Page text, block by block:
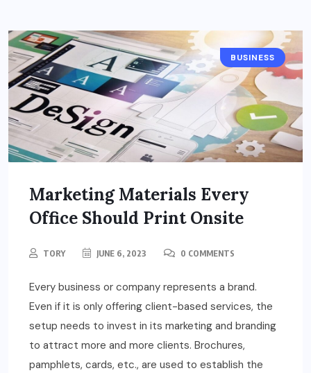
BUSINESS
Marketing Materials Every
Office Should Print Onsite
TORY JUNE 6, 2023 0 COMMENTS
Every business or company represents a brand.
Even if it is only offering client-based services, the
setup needs to invest in its marketing and branding
to attract more and more clients. Brochures,
pamphlets, cards, etc., are used to establish the